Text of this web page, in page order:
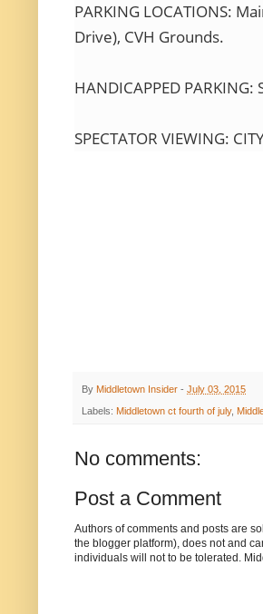
PARKING LOCATIONS:
Drive), CVH Grounds.
HANDICAPPED PARKING:
SPECTATOR VIEWING:
By Middletown Insider - July 03, 2015
Labels: Middletown ct fourth of july,
No comments:
Post a Comment
Authors of comments and posts are
the blogger platform), does not and
individuals will not to be tolerated.